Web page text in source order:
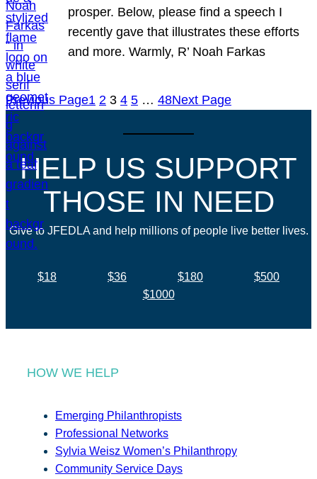
prosper. Below, please find a speech I
recently gave that illustrates these efforts
and more. Warmly, R’ Noah Farkas
Previous Page1 2 3 4 5 … 48Next Page
HELP US SUPPORT
THOSE IN NEED
Give to JFEDLA and help millions of people live better lives.
$18 $36 $180
$500
$1000
HOW WE HELP
Emerging Philanthropists
Professional Networks
Sylvia Weisz Women’s Philanthropy
Community Service Days